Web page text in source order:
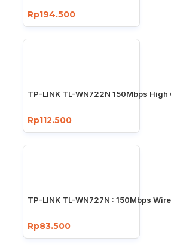
Rp194.500
TP-LINK TL-WN722N 150Mbps
Rp112.500
TP-LINK TL-WN727N : 150Mbps
Rp83.500